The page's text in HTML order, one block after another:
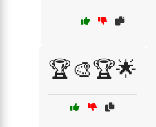
🏆🎨🏆🌟